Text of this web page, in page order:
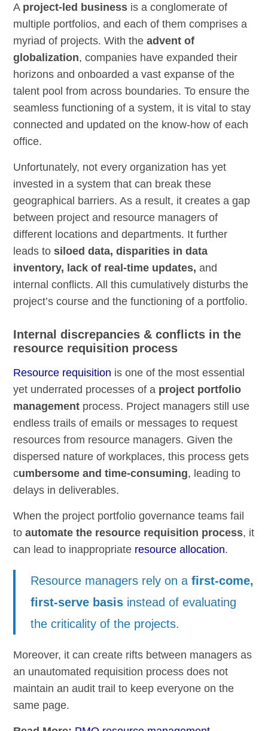
A project-led business is a conglomerate of
multiple portfolios, and each of them comprises a
myriad of projects. With theadvent of
globalization, companies have expanded their
horizons and onboarded a vast expanse of the
talent pool from across boundaries. To ensure the
seamless functioning of a system, it is vital to stay
connected and updated on the know-how of each
office.
Unfortunately, not every organization has yet
invested in a system that can break these
geographical barriers. As a result, it creates a gap
between project and resource managers of
different locations and departments. It further
leads tosiloed data, disparities in data
inventory, lack of real-time updates, and
internal conflicts. All this cumulatively disturbs the
project’s course and the functioning of a portfolio.
Internal discrepancies & conflicts in the
resource requisition process
Resource requisition is one of the most essential
yet underrated processes of a project portfolio
management process. Project managers still use
endless trails of emails or messages to request
resources from resource managers. Given the
dispersed nature of workplaces, this process gets
cumbersome and time-consuming, leading to
delays in deliverables.
When the project portfolio governance teams fail
toautomate the resource requisition process, it
can lead to inappropriate resource allocation.
Resource managers rely on afirst-come,
first-serve basis instead of evaluating
the criticality of the projects.
Moreover, it can create rifts between managers as
an unautomated requisition process does not
maintain an audit trail to keep everyone on the
same page.